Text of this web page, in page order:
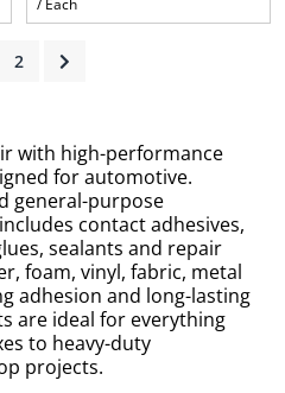
/ Each
2
with high-performance
for automotive.
general-purpose
contact adhesives,
sealants and repair
foam, vinyl, fabric, metal
adhesion and long-lasting
are ideal for everything
to heavy-duty
projects.